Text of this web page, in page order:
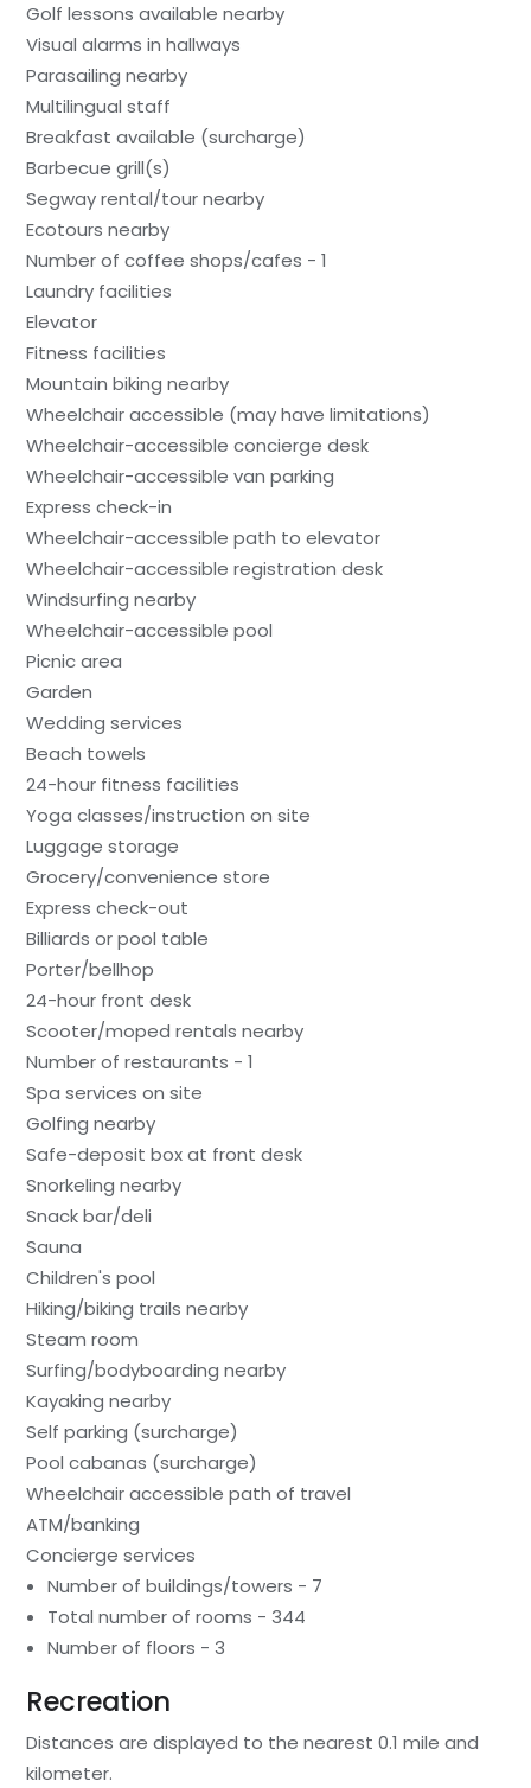
Golf lessons available nearby
Visual alarms in hallways
Parasailing nearby
Multilingual staff
Breakfast available (surcharge)
Barbecue grill(s)
Segway rental/tour nearby
Ecotours nearby
Number of coffee shops/cafes - 1
Laundry facilities
Elevator
Fitness facilities
Mountain biking nearby
Wheelchair accessible (may have limitations)
Wheelchair-accessible concierge desk
Wheelchair-accessible van parking
Express check-in
Wheelchair-accessible path to elevator
Wheelchair-accessible registration desk
Windsurfing nearby
Wheelchair-accessible pool
Picnic area
Garden
Wedding services
Beach towels
24-hour fitness facilities
Yoga classes/instruction on site
Luggage storage
Grocery/convenience store
Express check-out
Billiards or pool table
Porter/bellhop
24-hour front desk
Scooter/moped rentals nearby
Number of restaurants - 1
Spa services on site
Golfing nearby
Safe-deposit box at front desk
Snorkeling nearby
Snack bar/deli
Sauna
Children's pool
Hiking/biking trails nearby
Steam room
Surfing/bodyboarding nearby
Kayaking nearby
Self parking (surcharge)
Pool cabanas (surcharge)
Wheelchair accessible path of travel
ATM/banking
Concierge services
Number of buildings/towers - 7
Total number of rooms - 344
Number of floors - 3
Recreation
Distances are displayed to the nearest 0.1 mile and
kilometer.